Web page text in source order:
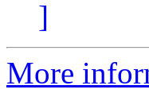
]
More